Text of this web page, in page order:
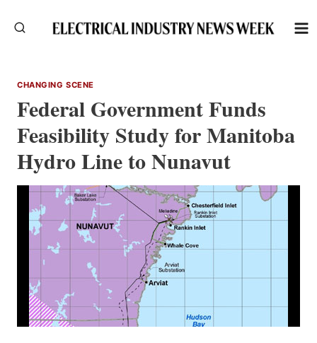
CHANGING SCENE
Federal Government Funds
Feasibility Study for Manitoba
Hydro Line to Nunavut